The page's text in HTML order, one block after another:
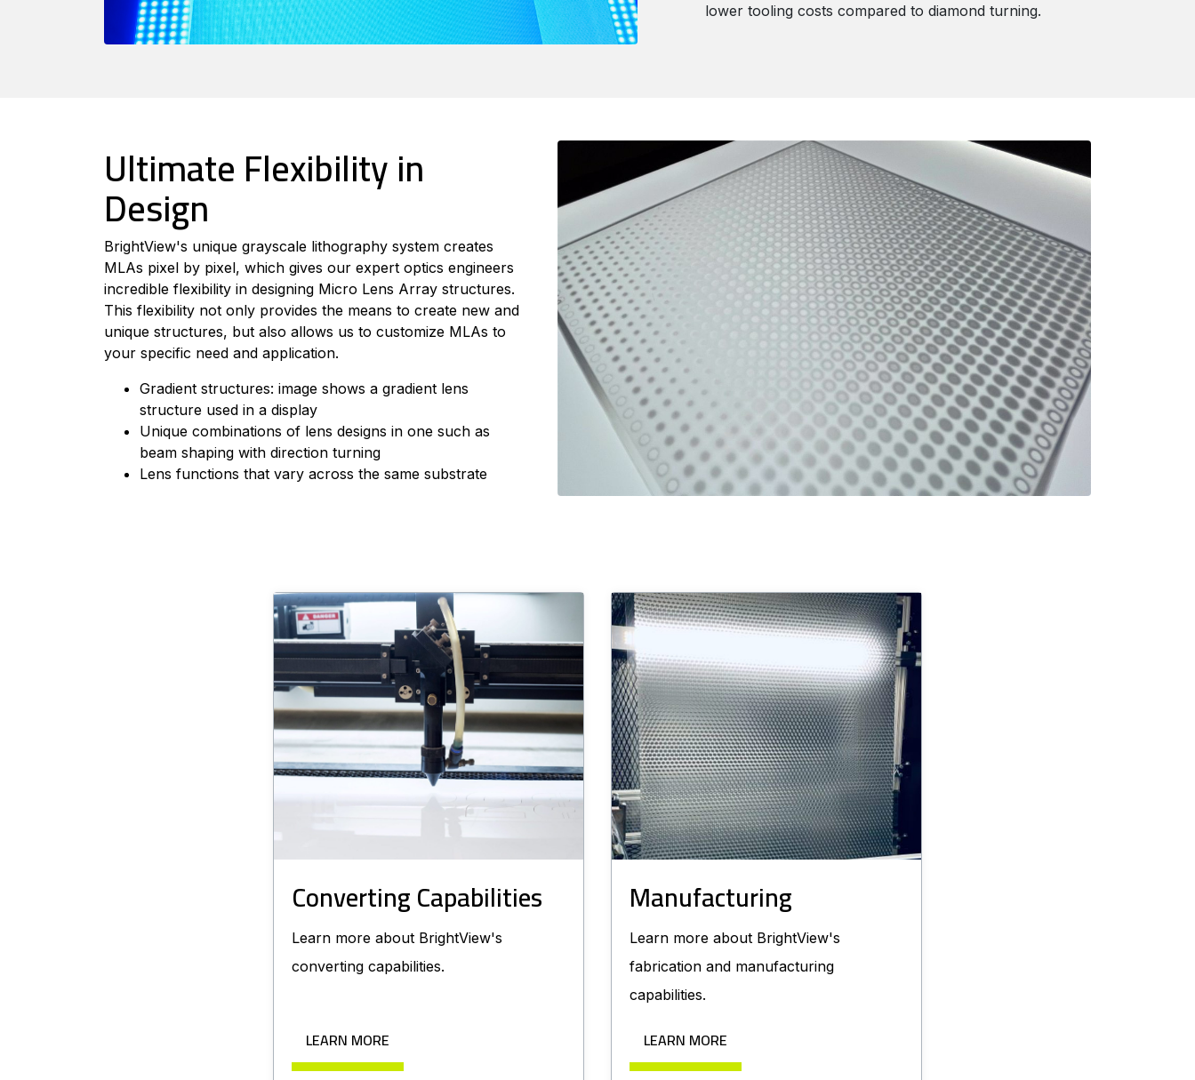
lower tooling costs compared to diamond turning.
Ultimate Flexibility in
Design
BrightView's unique grayscale lithography system creates
MLAs pixel by pixel, which gives our expert optics engineers
incredible flexibility in designing Micro Lens Array structures.
This flexibility not only provides the means to create new and
unique structures, but also allows us to customize MLAs to
your specific need and application.
Gradient structures: image shows a gradient lens
structure used in a display
Unique combinations of lens designs in one such as
beam shaping with direction turning
Lens functions that vary across the same substrate
Learn more about Converting Capabilities
Converting Capabilities
Learn more about BrightView's
converting capabilities.
LEARN MORE
Learn more about Manufacturing
Manufacturing
Learn more about BrightView's
fabrication and manufacturing
capabilities.
LEARN MORE